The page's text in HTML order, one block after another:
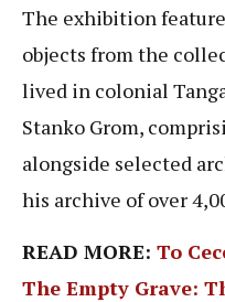
The exhibition
objects from the
lived in colonial
Stanko Grom,
alongside selected
his archive of over
READ MORE: To
The Empty Grave: